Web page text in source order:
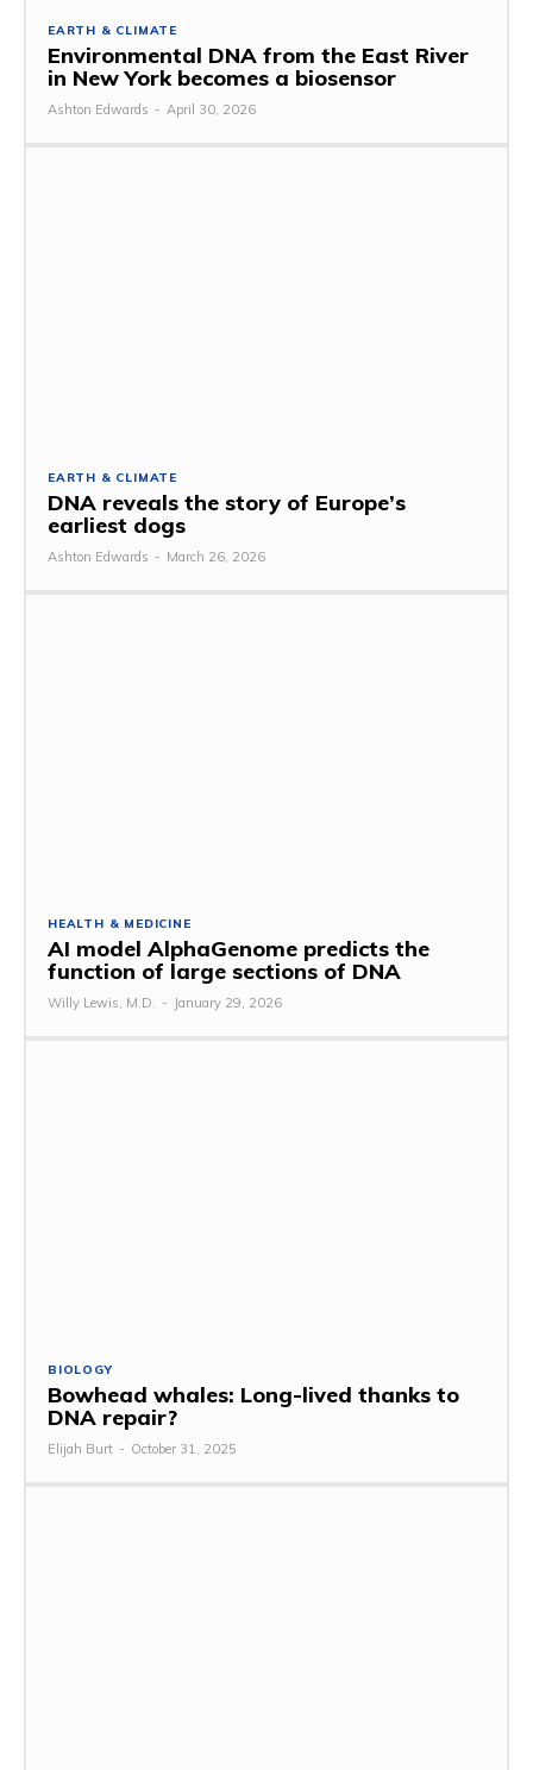
EARTH & CLIMATE
Environmental DNA from the East River
in New York becomes a biosensor
Ashton Edwards - April 30, 2026
EARTH & CLIMATE
DNA reveals the story of Europe’s
earliest dogs
Ashton Edwards - March 26, 2026
HEALTH & MEDICINE
AI model AlphaGenome predicts the
function of large sections of DNA
Willy Lewis, M.D. - January 29, 2026
BIOLOGY
Bowhead whales: Long-lived thanks to
DNA repair?
Elijah Burt - October 31, 2025